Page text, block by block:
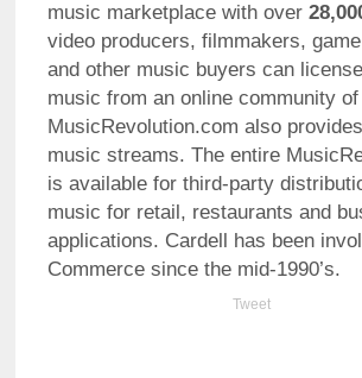
music marketplace with over
video producers, filmmakers,
and other music buyers can
music from an online community
MusicRevolution.com also
music streams. The entire
is available for third-party
music for retail, restaurants and
applications. Cardell has been
Commerce since the mid-1990’s.
Tweet